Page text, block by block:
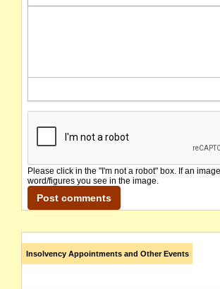
Please click in the "I'm not a robot" box. If an
word/figures you see in the image.
Insolvency Appointments and Other Events